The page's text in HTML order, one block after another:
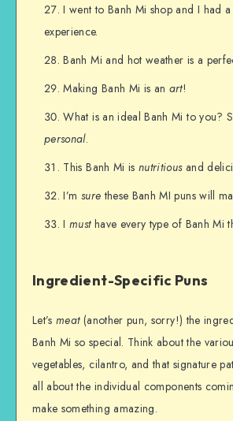
I went to Banh Mi shop and I had a
experience.
Banh Mi and hot weather is a
Making Banh Mi is an art!
What is an ideal Banh Mi to you?
personal.
This Banh Mi isnutritiousand
I’m sure these Banh MI puns will
Imusthave every type of Banh Mi
Ingredient-Specific Puns
Let’smeat(another pun, sorry!) the
Banh Mi so special. Think about the
vegetables, cilantro, and that signature
all about the individual components
make something amazing.